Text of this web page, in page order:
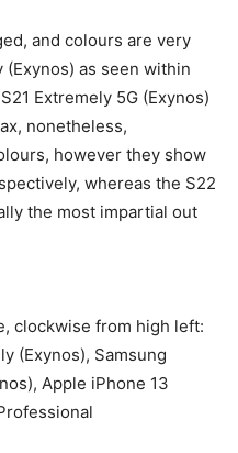
and colours are very
as seen within
Extremely 5G (Exynos)
nonetheless,
however they show
whereas the S22
the most impartial out
clockwise from high left:
(Exynos), Samsung
Apple iPhone 13